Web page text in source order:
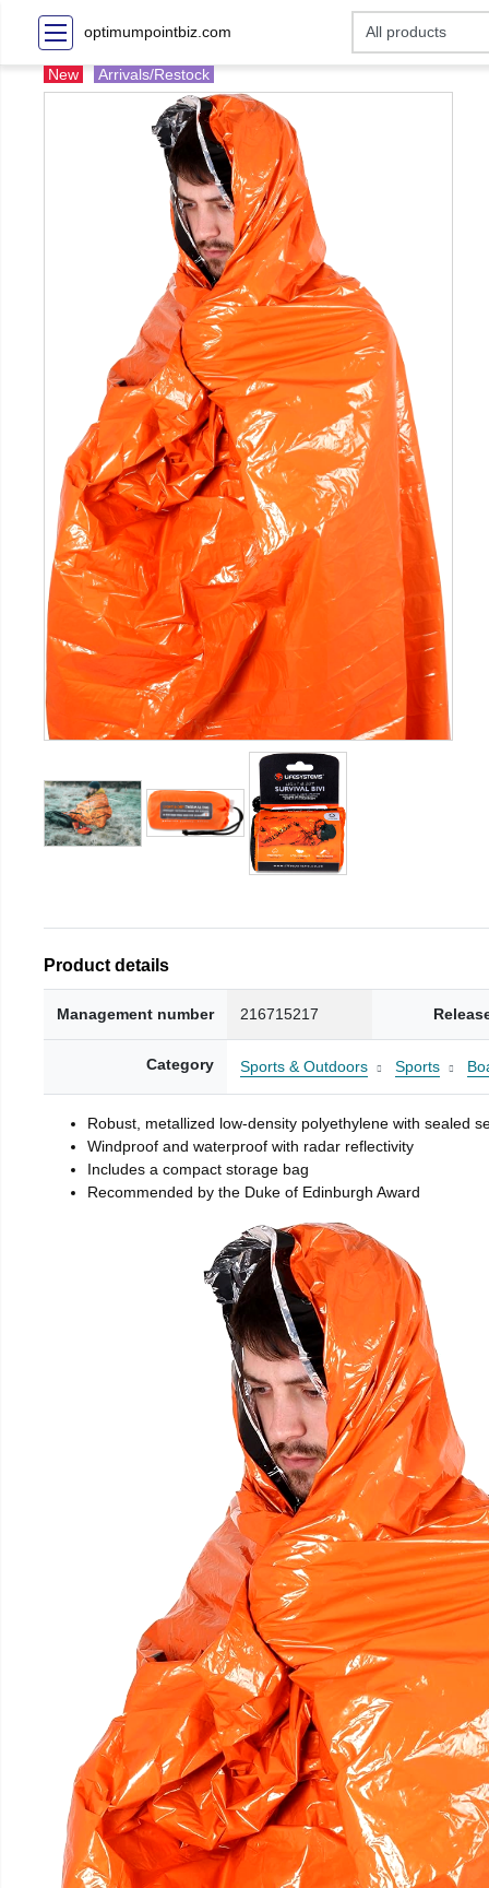
optimumpointbiz.com
New Arrivals/Restock
Product details
Management number 216715217
Category Sports & Outdoors Sports
Robust, metallized low-density polyethylene with sealed
Windproof and waterproof with radar reflectivity
Includes a compact storage bag
Recommended by the Duke of Edinburgh Award